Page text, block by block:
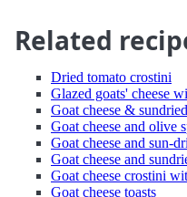
Related
Dried tomato crostini
Glazed goats' cheese
Goat cheese &
Goat cheese and olive
Goat cheese and sun-
Goat cheese and
Goat cheese crostini
Goat cheese toasts